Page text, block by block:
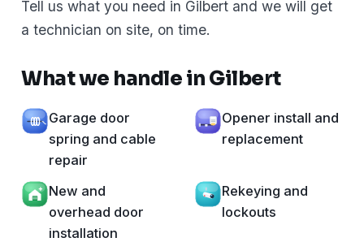
Tell us what you need in Gilbert and we will get
a technician on site, on time.
What we handle in Gilbert
Garage door
spring and cable
repair
Opener install and
replacement
New and
overhead door
installation
Rekeying and
lockouts